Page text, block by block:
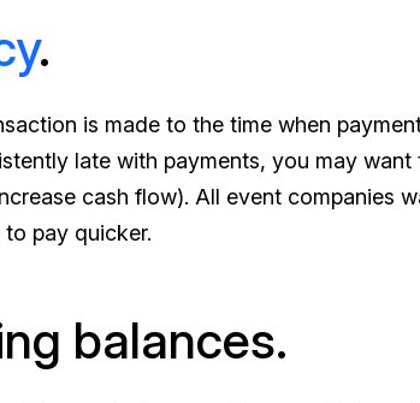
.
is made to the time when
late with payments, you may want
cash flow). All event companies
pay quicker.
balances.